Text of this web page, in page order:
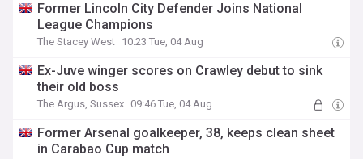
Former Lincoln City Defender Joins National
League Champions
The Stacey West 10:23 Tue, 04 Aug
Ex-Juve winger scores on Crawley debut to sink
their old boss
The Argus, Sussex 09:46 Tue, 04 Aug
Former Arsenal goalkeeper, 38, keeps clean sheet
in Carabao Cup match